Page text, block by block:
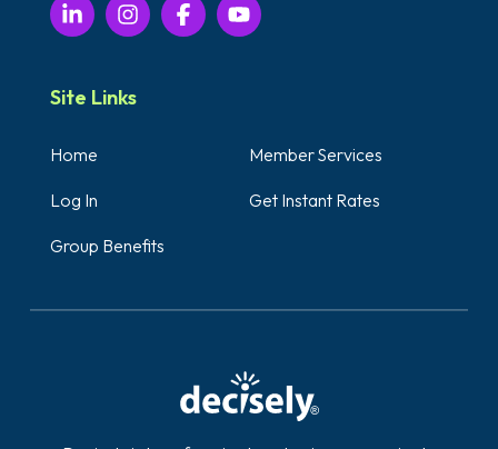
Site Links
Home Member Services
Log In Get Instant Rates
Group Benefits